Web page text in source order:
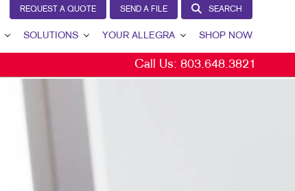
REQUEST A QUOTE SEND A FILE SEARCH
SOLUTIONS YOUR ALLEGRA
YOUR ALLEGRA
SHOP NOW
Call Us: 803.648.3821